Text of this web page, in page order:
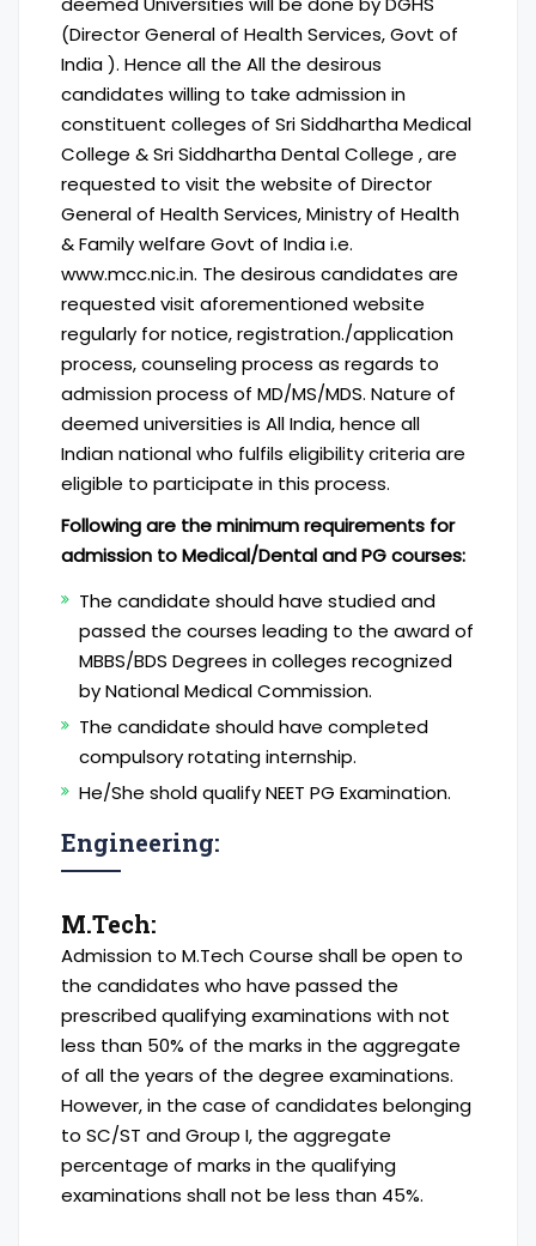
(Director General of Health Services, Govt of
India ). Hence all the All the desirous
candidates willing to take admission in
constituent colleges of Sri Siddhartha Medical
College & Sri Siddhartha Dental College , are
requested to visit the website of Director
General of Health Services, Ministry of Health
& Family welfare Govt of India i.e.
www.mcc.nic.in. The desirous candidates are
requested visit aforementioned website
regularly for notice, registration./application
process, counseling process as regards to
admission process of MD/MS/MDS. Nature of
deemed universities is All India, hence all
Indian national who fulfils eligibility criteria are
eligible to participate in this process.
Following are the minimum requirements for
admission to Medical/Dental and PG courses:
The candidate should have studied and
passed the courses leading to the award of
MBBS/BDS Degrees in colleges recognized
by National Medical Commission.
The candidate should have completed
compulsory rotating internship.
He/She shold qualify NEET PG Examination.
Engineering:
M.Tech:
Admission to M.Tech Course shall be open to
the candidates who have passed the
prescribed qualifying examinations with not
less than 50% of the marks in the aggregate
of all the years of the degree examinations.
However, in the case of candidates belonging
to SC/ST and Group I, the aggregate
percentage of marks in the qualifying
examinations shall not be less than 45%.